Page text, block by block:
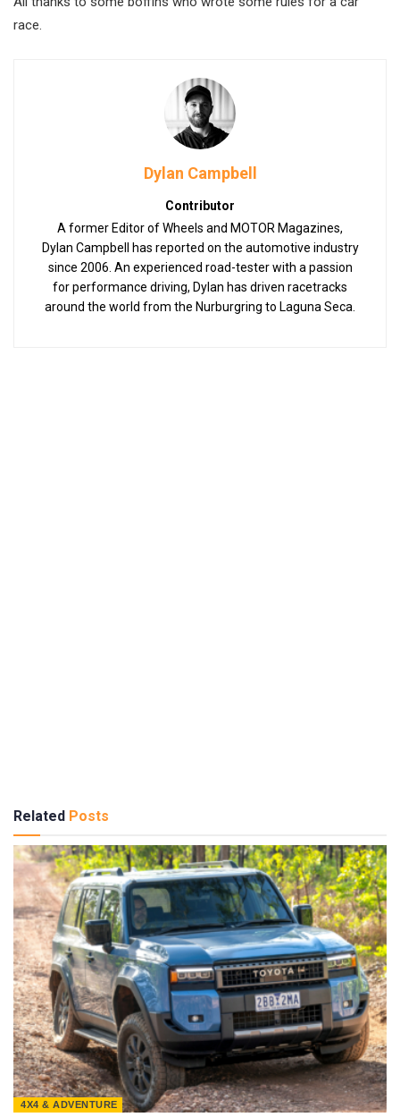
race.
Dylan Campbell
Contributor
A former Editor of Wheels and MOTOR Magazines,
Dylan Campbell has reported on the automotive industry
since 2006. An experienced road-tester with a passion
for performance driving, Dylan has driven racetracks
around the world from the Nurburgring to Laguna Seca.
Related Posts
4X4 & ADVENTURE